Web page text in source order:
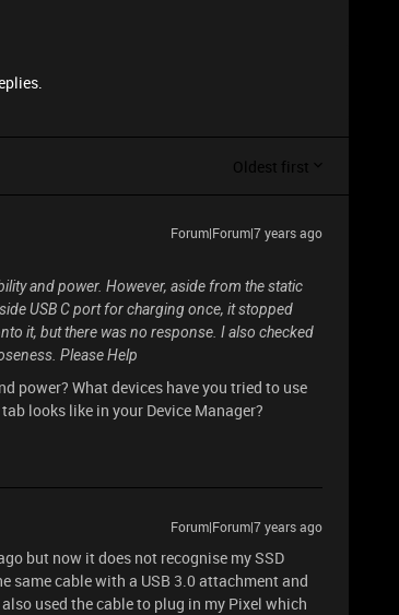
Oldest first
Forum|Forum|7 years ago
and power. However, aside from the static
USB C port for charging once, it stopped
it, but there was no response. I also checked
Please Help
power? What devices have you tried to use
looks like in your Device Manager?
Forum|Forum|7 years ago
but now it does not recognise my SSD
same cable with a USB 3.0 attachment and
used the cable to plug in my Pixel which